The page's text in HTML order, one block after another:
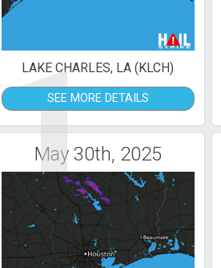
1
LAKE CHARLES, LA (KLCH)
SEE MORE DETAILS
May 30th, 2025